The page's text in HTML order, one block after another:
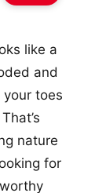
like a
and
toes
nature
for